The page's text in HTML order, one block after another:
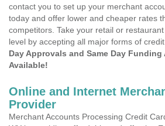
contact you to set up your merchant
today and offer lower and cheaper rates
competitors. Take your retail or
level by accepting all major forms of
Day Approvals and Same Day
Available!
Online and Internet
Provider
Merchant Accounts Processing Credit